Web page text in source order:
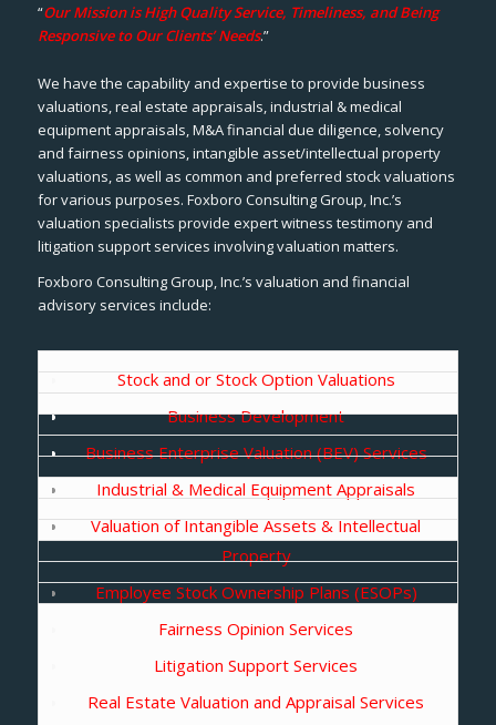
“Our Mission is High Quality Service, Timeliness, and Being
Responsive to Our Clients’ Needs.”
We have the capability and expertise to provide business
valuations, real estate appraisals, industrial & medical
equipment appraisals, M&A financial due diligence, solvency
and fairness opinions, intangible asset/intellectual property
valuations, as well as common and preferred stock valuations
for various purposes. Foxboro Consulting Group, Inc.’s
valuation specialists provide expert witness testimony and
litigation support services involving valuation matters.
Foxboro Consulting Group, Inc.’s valuation and financial
advisory services include:
Stock and or Stock Option Valuations
Business Development
Business Enterprise Valuation (BEV) Services
Industrial & Medical Equipment Appraisals
Valuation of Intangible Assets & Intellectual
Property
Employee Stock Ownership Plans (ESOPs)
Fairness Opinion Services
Litigation Support Services
Real Estate Valuation and Appraisal Services